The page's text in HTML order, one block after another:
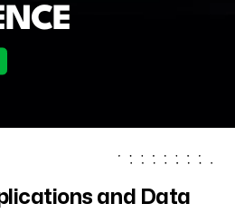
and Data